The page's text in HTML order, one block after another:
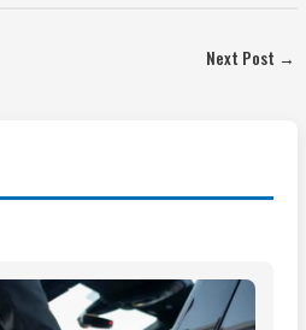
Next Post →